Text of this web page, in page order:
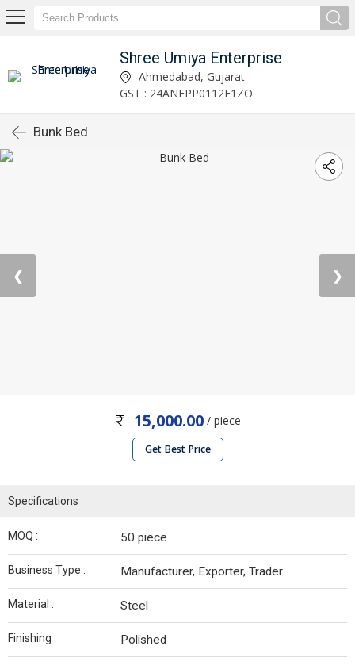
Shree Umiya Enterprise
Ahmedabad, Gujarat
GST : 24ANEPP0112F1ZO
Bunk Bed
❮ ❯
15,000.00/ piece
Get Best Price
Specifications
MOQ : 50 piece
Business Type : Manufacturer, Exporter, Trader
Material : Steel
Finishing : Polished